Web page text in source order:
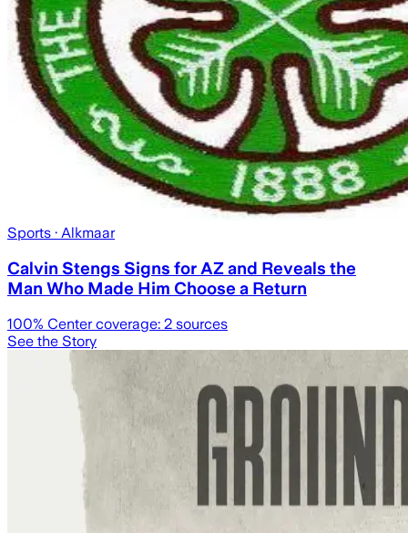
Sports · Alkmaar
Calvin Stengs Signs for AZ and Reveals the
Man Who Made Him Choose a Return
100% Center coverage: 2 sources
See the Story